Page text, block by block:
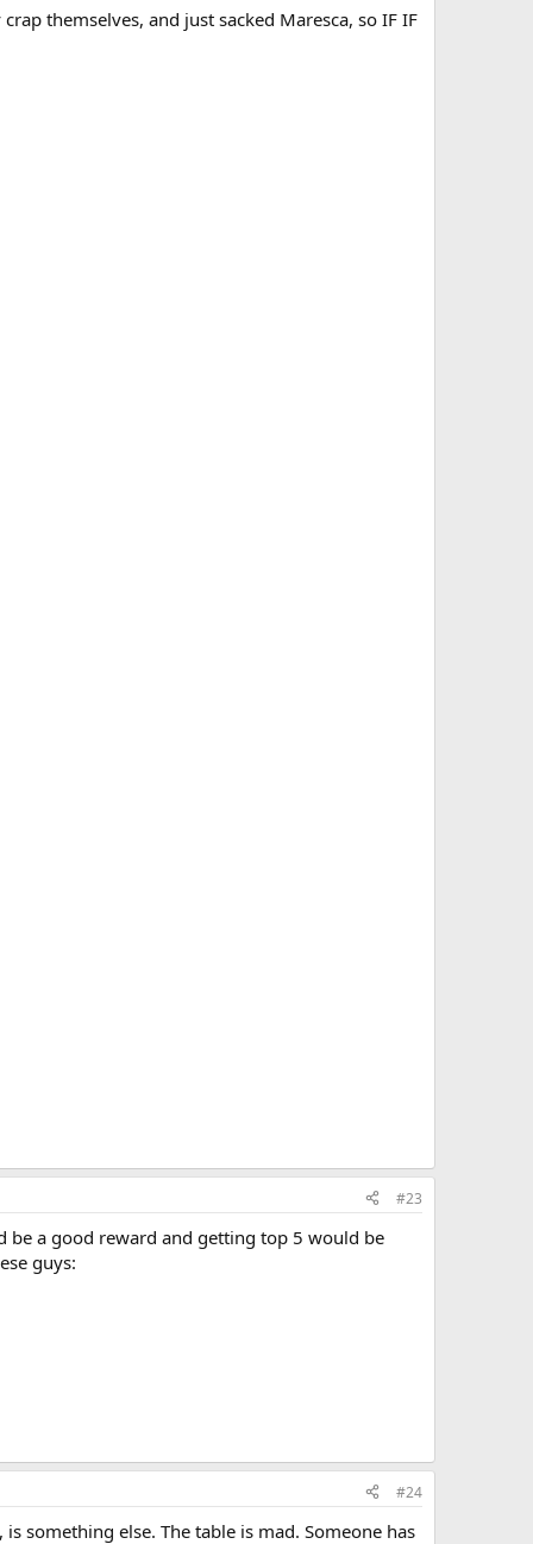
themselves, and just sacked Maresca, so IF IF
#23
be a good reward and getting top 5 would be
guys:
#24
something else. The table is mad. Someone has